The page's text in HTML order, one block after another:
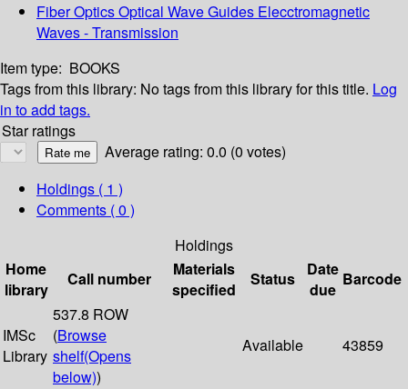
Fiber Optics Optical Wave Guides Elecctromagnetic
Waves - Transmission
Item type: BOOKS
Tags from this library: No tags from this library for this title. Log
in to add tags.
Star ratings
Average rating: 0.0 (0 votes)
Holdings ( 1 )
Comments ( 0 )
Holdings
Home
library
Call number
Materials
specified
Status
Date
due
Barcode
IMSc
Library
537.8 ROW
(Browse
shelf(Opens
below))
Available 43859